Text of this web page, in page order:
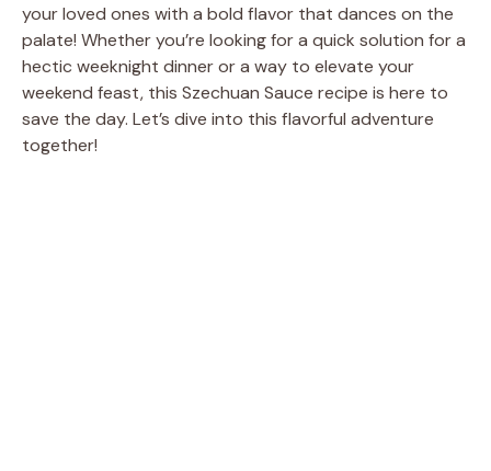
your loved ones with a bold flavor that dances on the
palate! Whether you’re looking for a quick solution for a
hectic weeknight dinner or a way to elevate your
weekend feast, this Szechuan Sauce recipe is here to
save the day. Let’s dive into this flavorful adventure
together!